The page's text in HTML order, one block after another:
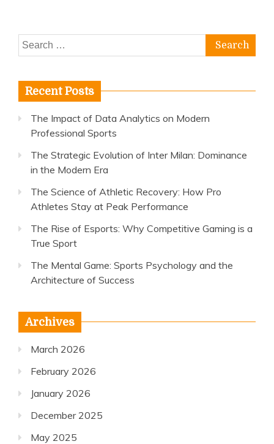
Search
for:
Recent Posts
The Impact of Data Analytics on Modern
Professional Sports
The Strategic Evolution of Inter Milan: Dominance
in the Modern Era
The Science of Athletic Recovery: How Pro
Athletes Stay at Peak Performance
The Rise of Esports: Why Competitive Gaming is a
True Sport
The Mental Game: Sports Psychology and the
Architecture of Success
Archives
March 2026
February 2026
January 2026
December 2025
May 2025